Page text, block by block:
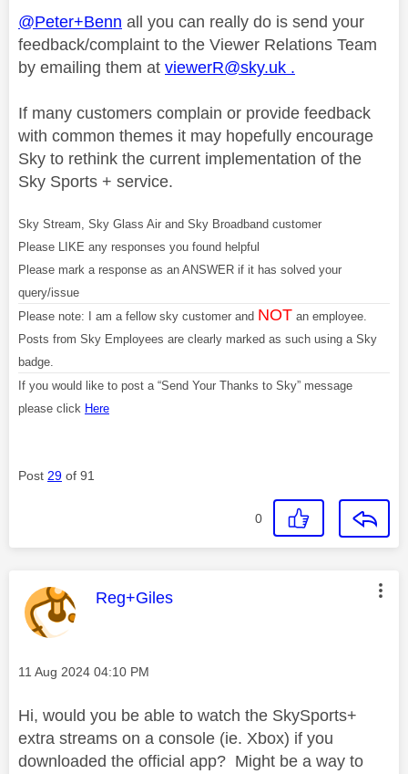
@Peter+Benn all you can really do is send your
feedback/complaint to the Viewer Relations Team
by emailing them at viewerR@sky.uk .
If many customers complain or provide feedback
with common themes it may hopefully encourage
Sky to rethink the current implementation of the
Sky Sports + service.
Sky Stream, Sky Glass Air and Sky Broadband customer
Please LIKE any responses you found helpful
Please mark a response as an ANSWER if it has solved your
query/issue
Please note: I am a fellow sky customer and NOT an employee.
Posts from Sky Employees are clearly marked as such using a Sky
badge.
If you would like to post a “Send Your Thanks to Sky” message
please click Here
Post 29 of 91
0
This message was authored by:
Reg+Giles
Message posted on
‎11 Aug 2024 04:10 PM
Hi, would you be able to watch the SkySports+
extra streams on a console (ie. Xbox) if you
downloaded the official app? Might be a way to